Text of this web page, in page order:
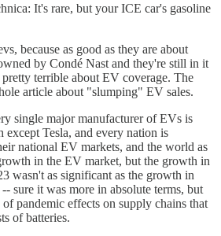
It's rare, but your ICE car's gasoline
because as good as they are about
by Condé Nast and they're still in it
terrible about EV coverage. The
article about "slumping" EV sales.
single major manufacturer of EVs is
except Tesla, and every nation is
national EV markets, and the world as
in the EV market, but the growth in
wasn't as significant as the growth in
sure it was more in absolute terms, but
pandemic effects on supply chains that
of batteries.